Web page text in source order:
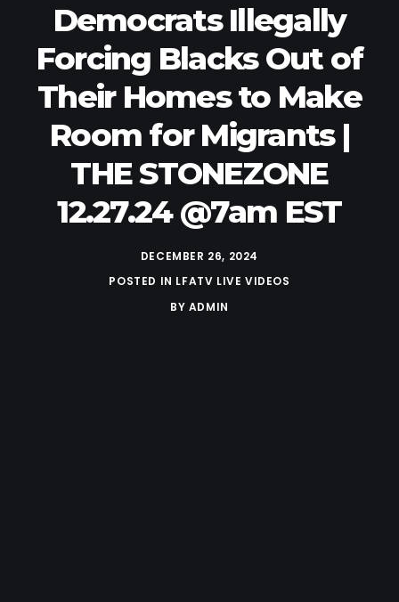
Democrats Illegally
Forcing Blacks Out of
Their Homes to Make
Room for Migrants |
THE STONEZONE
12.27.24 @7am EST
DECEMBER 26, 2024
POSTED IN LFATV LIVE VIDEOS
BY ADMIN